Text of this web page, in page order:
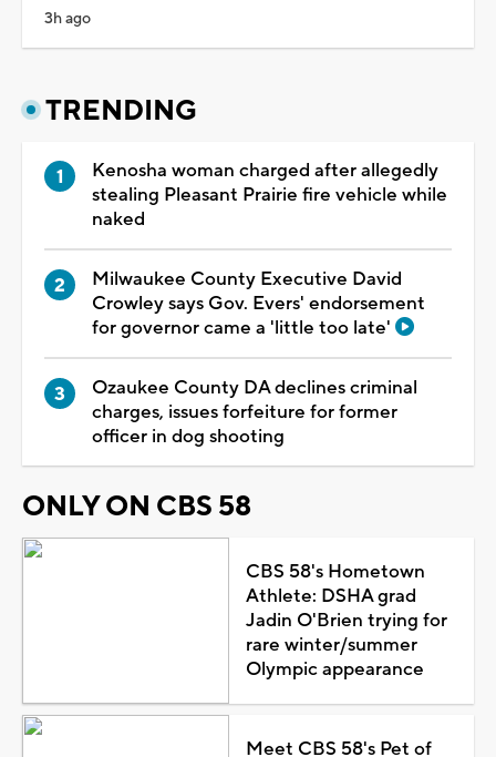
3h ago
TRENDING
Kenosha woman charged after allegedly
stealing Pleasant Prairie fire vehicle while
naked
Milwaukee County Executive David
Crowley says Gov. Evers' endorsement
for governor came a 'little too late'
Ozaukee County DA declines criminal
charges, issues forfeiture for former
officer in dog shooting
ONLY ON CBS 58
CBS 58's Hometown
Athlete: DSHA grad
Jadin O'Brien trying for
rare winter/summer
Olympic appearance
Meet CBS 58's Pet of